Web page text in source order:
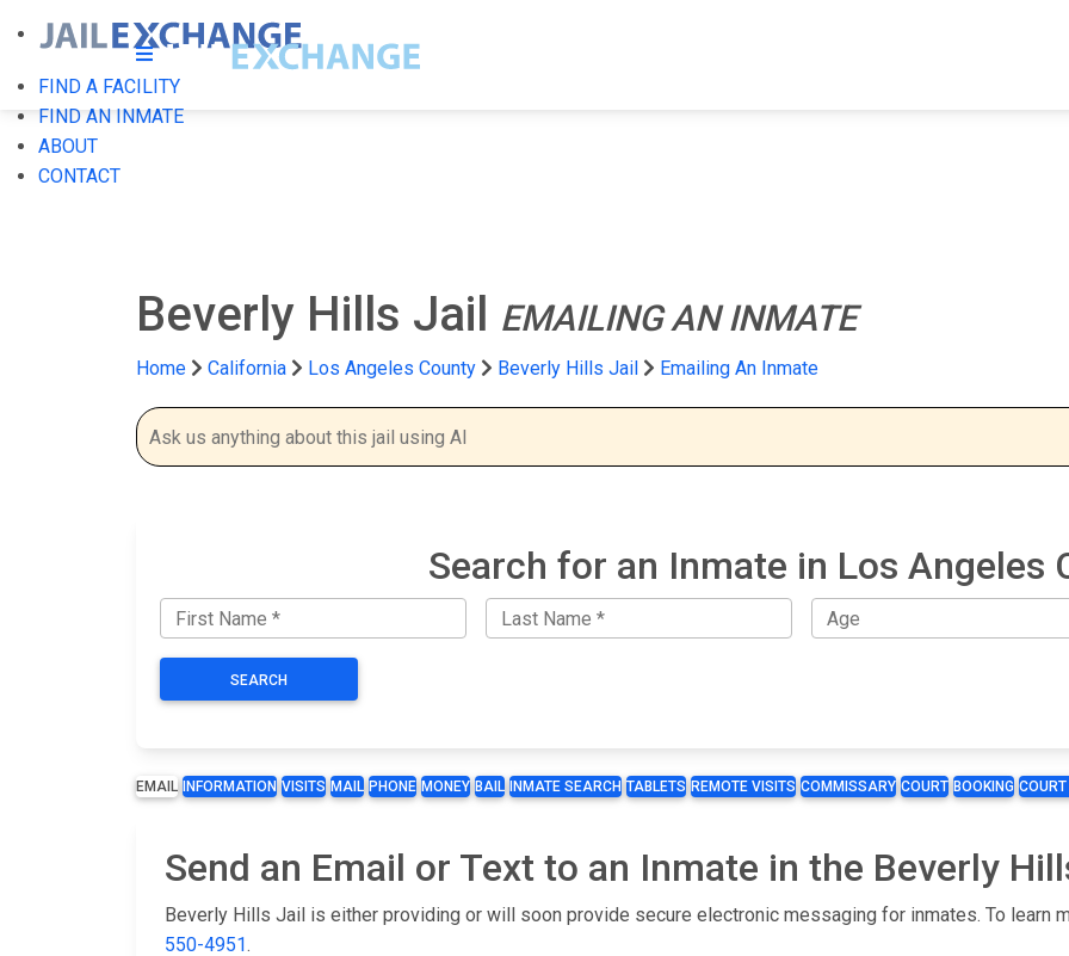
FIND A FACILITY
FIND AN INMATE
ABOUT
CONTACT
Beverly Hills Jail EMAILING AN INMATE
Home California Los Angeles County Beverly Hills Jail Emailing An Inmate
Search for an Inmate in Los Angeles
SEARCH
EMAIL INFORMATION VISITS MAIL PHONE MONEY BAIL INMATE SEARCH TABLETS REMOTE VISITS COMMISSARY COURT BOOKING
Send an Email or Text to an Inmate in the Beverly
Beverly Hills Jail is either providing or will soon provide secure electronic messaging for inmates. To learn
550-4951.